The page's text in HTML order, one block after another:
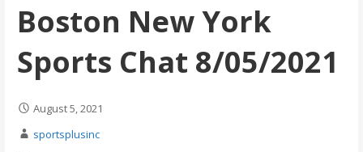
Boston New York
Sports Chat 8/05/2021
August 5, 2021
sportsplusinc